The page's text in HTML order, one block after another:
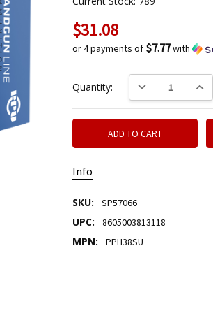
$31.08
or 4 payments of $7.77with
Quantity: DECREASE
Info
SKU: SP57066
UPC: 8605003813118
MPN: PPH38SU